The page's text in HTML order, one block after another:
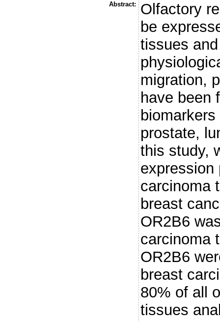
Abstract:
Olfactory
be
tissues
migration,
have been
prostate,
this study,
expression
carcinoma
breast
OR2B6
carcinoma
OR2B6
breast
80% of all
tissues